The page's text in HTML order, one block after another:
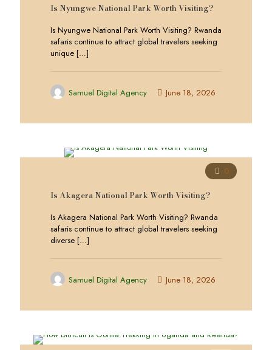
Is Nyungwe National Park Worth Visiting?
Is Nyungwe National Park Worth Visiting? Rwanda
safaris continue to attract global travelers seeking
unique […]
Samuel Digital Agency June 18, 2026
0
Is Akagera National Park Worth Visiting?
Is Akagera National Park Worth Visiting? Rwanda
safaris continue to attract global travelers seeking
diverse […]
Samuel Digital Agency June 18, 2026